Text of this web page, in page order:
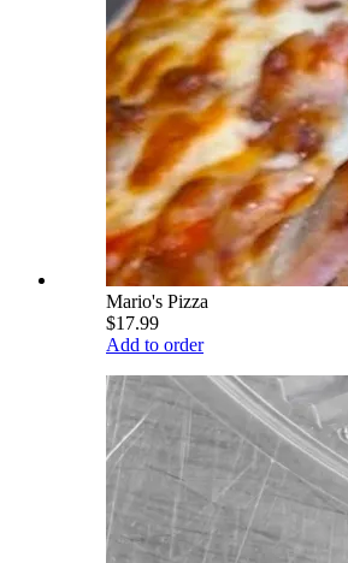
Mario's Pizza
$17.99
Add to order